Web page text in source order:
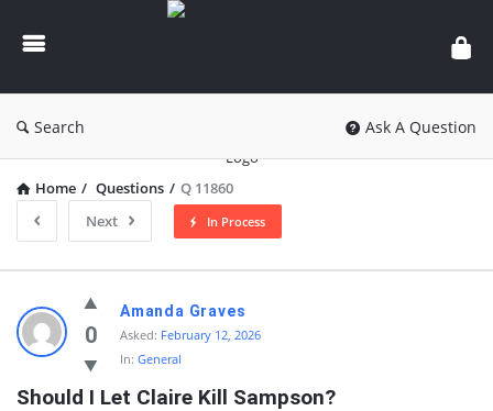
knowledgesutra.com
Search Ask A Question
Home / Questions / Q 11860
Next
In Process
knowledgesutra.com
Latest
Questions
0
Amanda Graves
Asked: February 12, 2026
In: General
Should I Let Claire Kill Sampson?